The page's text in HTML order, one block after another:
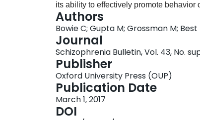
its ability to effectively promote behavior
low. In response, we developed Action-
procedural learning skills, pair
engagement in everyday behaviors
ABCR was more efficacious (improved
and vocational outcomes) than
ABCR to a traditional form of cognitive
Treatment was 10 weeks, twice per
cognitive training, discussions of how to
and discussions of how cognitive skills
Authors
Bowie C; Gupta M; Grossman M; Best
Journal
Schizophrenia Bulletin, Vol. 43, No.
Publisher
Oxford University Press (OUP)
Publication Date
March 1, 2017
DOI